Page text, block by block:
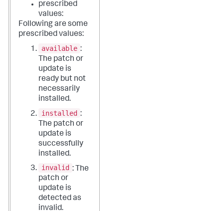
prescribed
values:
Following are some
prescribed values:
available :
The patch or
update is
ready but not
necessarily
installed.
installed :
The patch or
update is
successfully
installed.
invalid : The
patch or
update is
detected as
invalid.